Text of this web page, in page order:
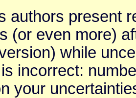
authors present
(or even more)
while
incorrect:
your